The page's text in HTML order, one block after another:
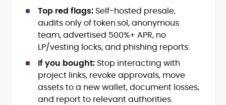
Source development, PR liaising and
exclusive lead generation
Start-up/ICO communications and
token-economy analysis
Mohammad Shahid is an experienced
crypto writer focusing on cybersecurity,
where blockchains, wallets, and the wider
Web3 stack meet real-world threats.
He covers everything from protocol
Top red flags: Self‑hosted presale,
audits only of token.sol, anonymous
team, advertised 500%+ APR, no
LP/vesting locks, and phishing reports.
If you bought: Stop interacting with
project links, revoke approvals, move
assets to a new wallet, document losses,
and report to relevant authorities.